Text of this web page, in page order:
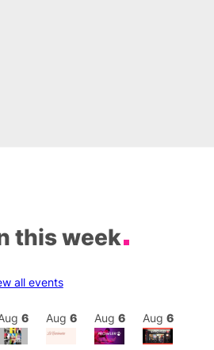
this week
all events
6 Aug 6 Aug 6 Aug 6